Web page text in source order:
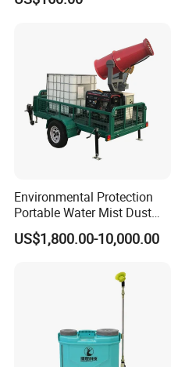
Environmental Protection
Portable Water Mist Dust
Suppression Sprayer
US$1,800.00-10,000.00